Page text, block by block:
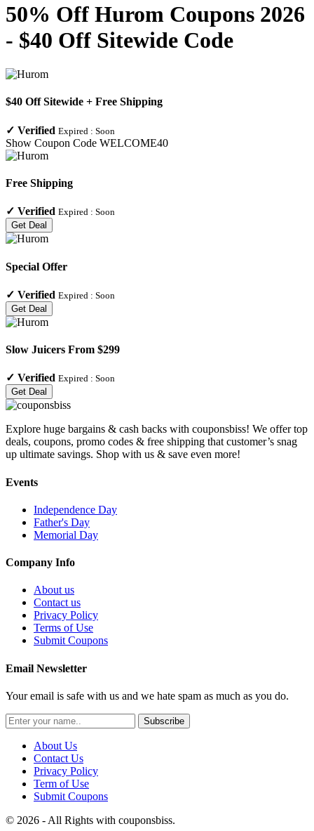
50% Off Hurom Coupons 2026
- $40 Off Sitewide Code
$40 Off Sitewide + Free Shipping
✓ Verified Expired : Soon
Show Coupon Code WELCOME40
Free Shipping
✓ Verified Expired : Soon
Get Deal
Special Offer
✓ Verified Expired : Soon
Get Deal
Slow Juicers From $299
✓ Verified Expired : Soon
Get Deal
Explore huge bargains & cash backs with couponsbiss! We offer top
deals, coupons, promo codes & free shipping that customer’s snag
up ultimate savings. Shop with us & save even more!
Events
Independence Day
Father's Day
Memorial Day
Company Info
About us
Contact us
Privacy Policy
Terms of Use
Submit Coupons
Email Newsletter
Your email is safe with us and we hate spam as much as you do.
Subscribe
About Us
Contact Us
Privacy Policy
Term of Use
Submit Coupons
© 2026 - All Rights with couponsbiss.